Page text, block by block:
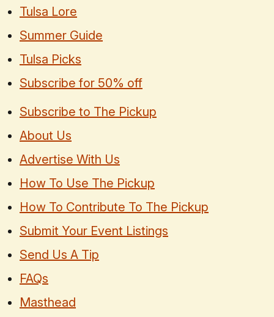
Tulsa Lore
Summer Guide
Tulsa Picks
Subscribe for 50% off
Subscribe to The Pickup
About Us
Advertise With Us
How To Use The Pickup
How To Contribute To The Pickup
Submit Your Event Listings
Send Us A Tip
FAQs
Masthead